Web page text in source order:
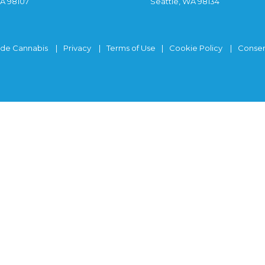
Cannabis Privacy Terms of Use Cookie Policy